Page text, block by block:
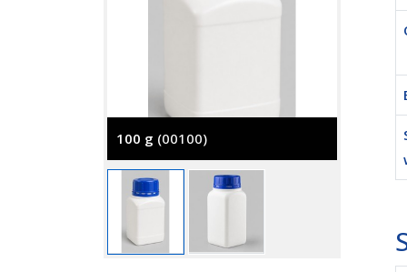
100 g (00100)